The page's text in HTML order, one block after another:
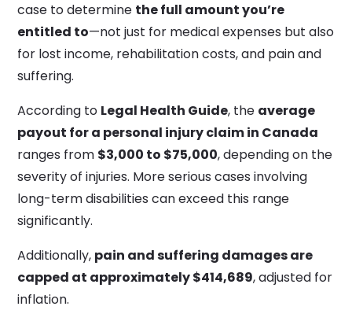
case to determine the full amount you’re
entitled to—not just for medical expenses but also
for lost income, rehabilitation costs, and pain and
suffering.
According to Legal Health Guide, the average
payout for a personal injury claim in Canada
ranges from $3,000 to $75,000, depending on the
severity of injuries. More serious cases involving
long-term disabilities can exceed this range
significantly.
Additionally, pain and suffering damages are
capped at approximately $414,689, adjusted for
inflation.